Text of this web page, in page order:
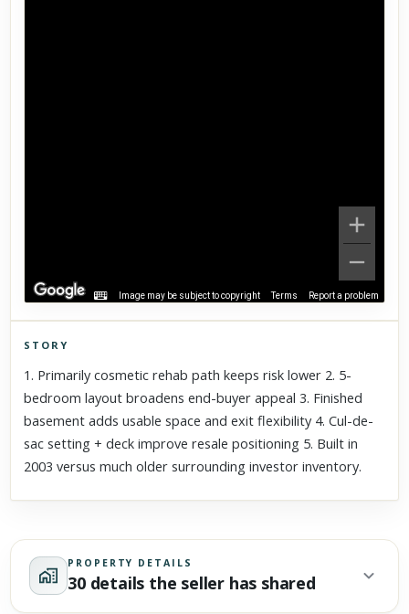
Image may be subject to copyright Terms Report a problem
Click to explore Street View
Scroll past freely — Street View won't take over until you
STORY
1. Primarily cosmetic rehab path keeps risk lower 2. 5-
bedroom layout broadens end-buyer appeal 3. Finished
basement adds usable space and exit flexibility 4. Cul-de-
sac setting + deck improve resale positioning 5. Built in
2003 versus much older surrounding investor inventory.
PROPERTY DETAILS
30 details the seller has shared